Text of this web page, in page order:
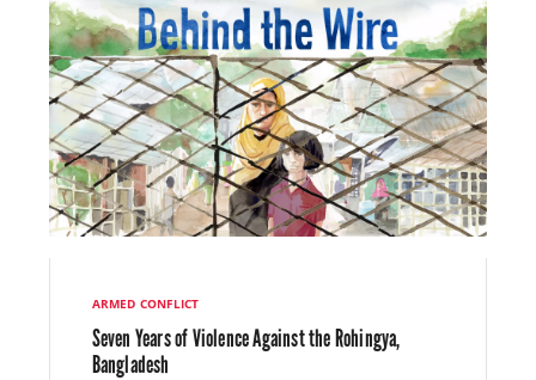
ARMED CONFLICT
Seven Years of Violence Against the Rohingya,
Bangladesh